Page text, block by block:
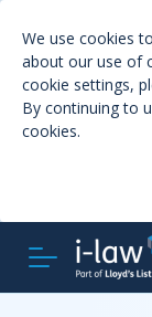
We use cookies
about our use of
cookie settings,
By continuing to
cookies.